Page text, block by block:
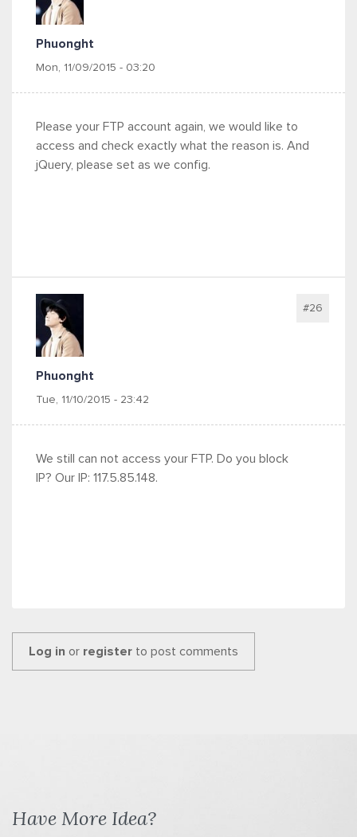
Phuonght
Mon, 11/09/2015 - 03:20
Please your FTP account again, we would like to
access and check exactly what the reason is. And
jQuery, please set as we config.
Phuonght
Tue, 11/10/2015 - 23:42
#26
We still can not access your FTP. Do you block
IP? Our IP: 117.5.85.148.
Log in or register to post comments
Have More Idea?